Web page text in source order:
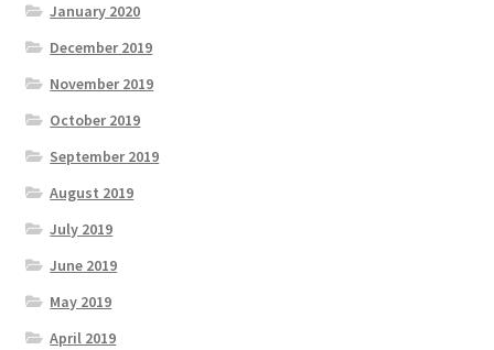
January 2020
December 2019
November 2019
October 2019
September 2019
August 2019
July 2019
June 2019
May 2019
April 2019